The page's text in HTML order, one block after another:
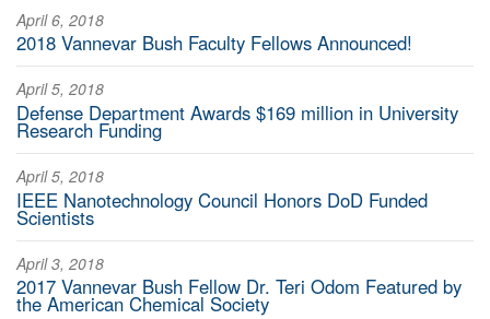
April 6, 2018
2018 Vannevar Bush Faculty Fellows Announced!
April 5, 2018
Defense Department Awards $169 million in University
Research Funding
April 5, 2018
IEEE Nanotechnology Council Honors DoD Funded
Scientists
April 3, 2018
2017 Vannevar Bush Fellow Dr. Teri Odom Featured by
the American Chemical Society